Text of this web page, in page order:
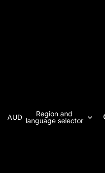
AUD
Region and
language selector